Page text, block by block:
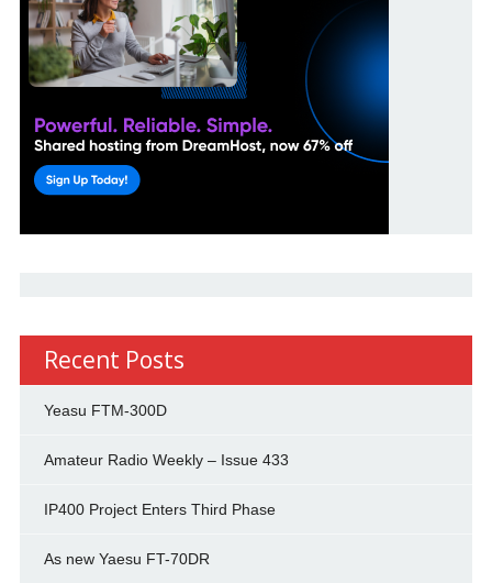
Recent Posts
Yeasu FTM-300D
Amateur Radio Weekly – Issue 433
IP400 Project Enters Third Phase
As new Yaesu FT-70DR